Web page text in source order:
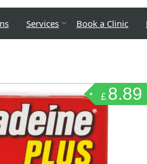
Services Book a Clinic
£ 8.89